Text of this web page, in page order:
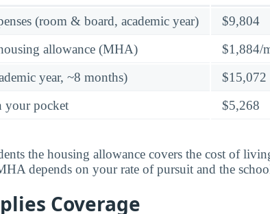
(room & board, academic year)
$9,804
allowance (MHA)
$1,884/
year, ~8 months)
$15,072
your pocket
$5,268
the housing allowance covers the cost of
depends on your rate of pursuit and the
Coverage